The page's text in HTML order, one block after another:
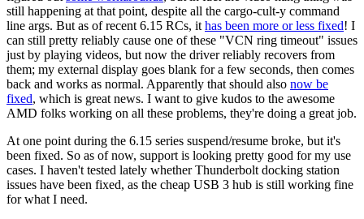
still happening at that point, despite all the cargo-cult-y command
line args. But as of recent 6.15 RCs, it has been more or less fixed! I
can still pretty reliably cause one of these "VCN ring timeout" issues
just by playing videos, but now the driver reliably recovers from
them; my external display goes blank for a few seconds, then comes
back and works as normal. Apparently that should also now be
fixed, which is great news. I want to give kudos to the awesome
AMD folks working on all these problems, they're doing a great job.
At one point during the 6.15 series suspend/resume broke, but it's
been fixed. So as of now, support is looking pretty good for my use
cases. I haven't tested lately whether Thunderbolt docking station
issues have been fixed, as the cheap USB 3 hub is still working fine
for what I need.